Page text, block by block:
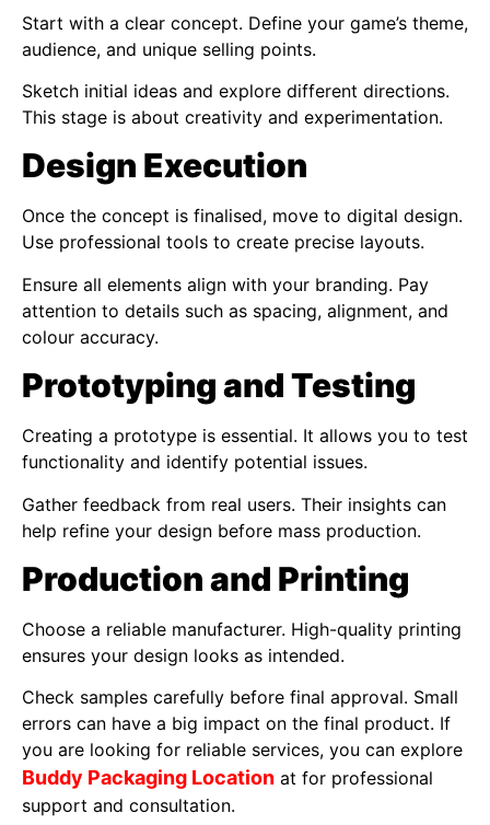
Start with a clear concept. Define your game’s theme,
audience, and unique selling points.
Sketch initial ideas and explore different directions.
This stage is about creativity and experimentation.
Design Execution
Once the concept is finalised, move to digital design.
Use professional tools to create precise layouts.
Ensure all elements align with your branding. Pay
attention to details such as spacing, alignment, and
colour accuracy.
Prototyping and Testing
Creating a prototype is essential. It allows you to test
functionality and identify potential issues.
Gather feedback from real users. Their insights can
help refine your design before mass production.
Production and Printing
Choose a reliable manufacturer. High-quality printing
ensures your design looks as intended.
Check samples carefully before final approval. Small
errors can have a big impact on the final product. If
you are looking for reliable services, you can explore
Buddy Packaging Location at for professional
support and consultation.